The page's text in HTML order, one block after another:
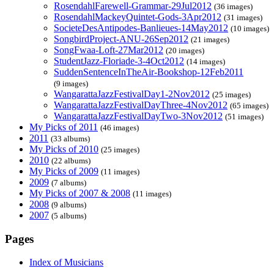
RosendahlFarewell-Grammar-29Jul2012 (36 images)
RosendahlMackeyQuintet-Gods-3Apr2012 (31 images)
SocieteDesAntipodes-Banlieues-14May2012 (10 images)
SongbirdProject-ANU-26Sep2012 (21 images)
SongFwaa-Loft-27Mar2012 (20 images)
StudentJazz-Floriade-3-4Oct2012 (14 images)
SuddenSentenceInTheAir-Bookshop-12Feb2011
(9 images)
WangarattaJazzFestivalDay1-2Nov2012 (25 images)
WangarattaJazzFestivalDayThree-4Nov2012 (65 images)
WangarattaJazzFestivalDayTwo-3Nov2012 (51 images)
My Picks of 2011 (46 images)
2011 (33 albums)
My Picks of 2010 (25 images)
2010 (22 albums)
My Picks of 2009 (11 images)
2009 (7 albums)
My Picks of 2007 & 2008 (11 images)
2008 (9 albums)
2007 (5 albums)
Pages
Index of Musicians